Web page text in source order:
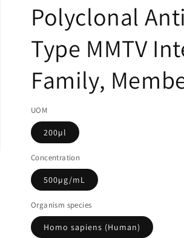
관
Polyclonal
Type MMTV
Family,
UOM
200µl
Concentration
500µg/mL
Organism species
Homo sapiens (Human)